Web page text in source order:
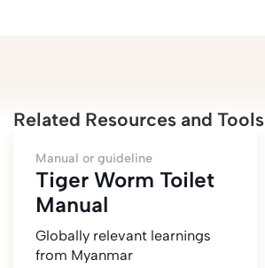
Related Resources and Tools
Manual or guideline
Tiger Worm Toilet
Manual
Globally relevant learnings
from Myanmar